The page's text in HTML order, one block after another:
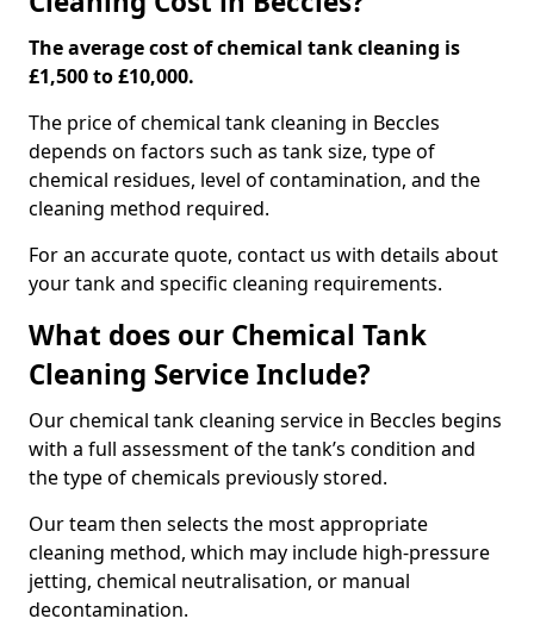
The average cost of chemical tank cleaning is
£1,500 to £10,000.
The price of chemical tank cleaning in Beccles
depends on factors such as tank size, type of
chemical residues, level of contamination, and the
cleaning method required.
For an accurate quote, contact us with details about
your tank and specific cleaning requirements.
What does our Chemical Tank
Cleaning Service Include?
Our chemical tank cleaning service in Beccles begins
with a full assessment of the tank’s condition and
the type of chemicals previously stored.
Our team then selects the most appropriate
cleaning method, which may include high-pressure
jetting, chemical neutralisation, or manual
decontamination.